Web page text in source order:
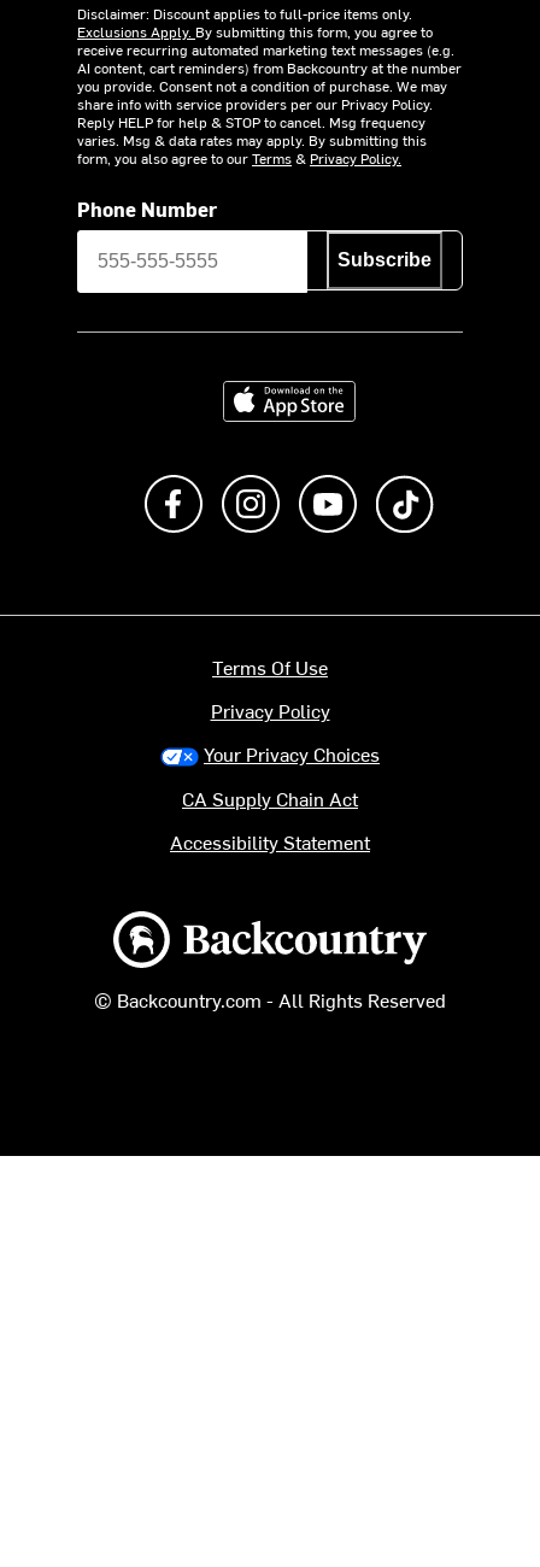
Disclaimer: Discount applies to full-price items only.
Exclusions Apply. By submitting this form, you agree to
receive recurring automated marketing text messages (e.g.
AI content, cart reminders) from Backcountry at the number
you provide. Consent not a condition of purchase. We may
share info with service providers per our Privacy Policy.
Reply HELP for help & STOP to cancel. Msg frequency
varies. Msg & data rates may apply. By submitting this
form, you also agree to ourTerms& Privacy Policy.
Phone Number
Subscribe
Download on the App Store
Like us on FacebookFollow us on Instagram
Subscribe to us on
Backcountry logo
© Backcountry.com - All Rights Reserved
Terms Of Use
Privacy Policy
Your Privacy Choices
CA Supply Chain Act
Accessibility Statement